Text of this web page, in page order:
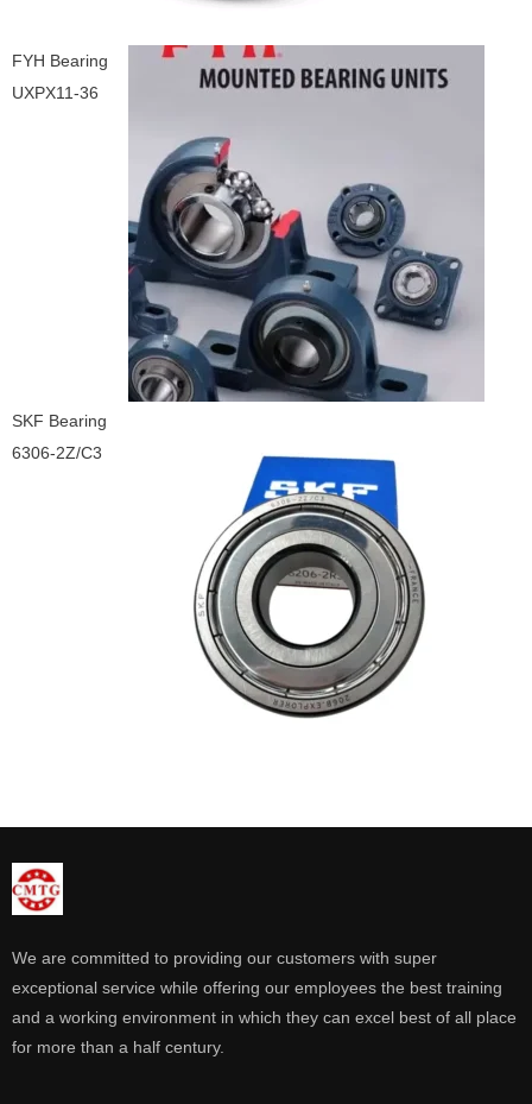
FYH Bearing
UXPX11-36
SKF Bearing
6306-2Z/C3
We are committed to providing our customers with super
exceptional service while offering our employees the best training
and a working environment in which they can excel best of all place
for more than a half century.